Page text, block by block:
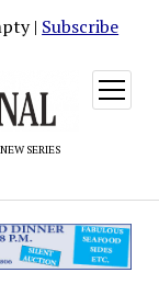
| Subscribe
SERIES
open
menu